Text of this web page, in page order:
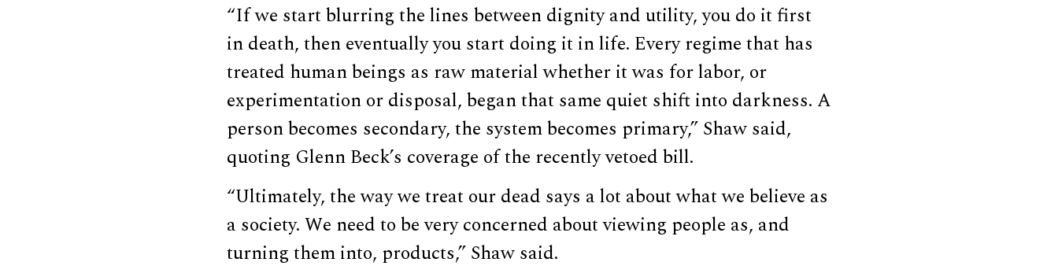
“If we start blurring the lines between dignity and utility, you do it first
in death, then eventually you start doing it in life. Every regime that has
treated human beings as raw material whether it was for labor, or
experimentation or disposal, began that same quiet shift into darkness. A
person becomes secondary, the system becomes primary,” Shaw said,
quoting Glenn Beck’s coverage of the recently vetoed bill.
“Ultimately, the way we treat our dead says a lot about what we believe as
a society. We need to be very concerned about viewing people as, and
turning them into, products,” Shaw said.